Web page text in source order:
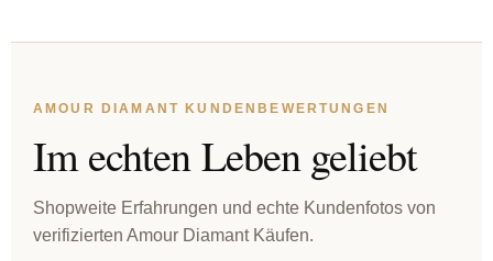
AMOUR DIAMANT KUNDENBEWERTUNGEN
Im echten Leben geliebt
Shopweite Erfahrungen und echte Kundenfotos von
verifizierten Amour Diamant Käufen.